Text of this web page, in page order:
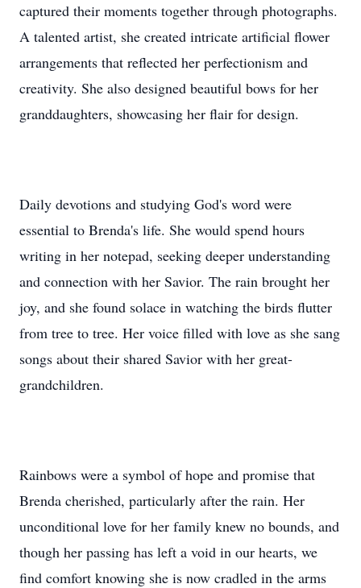
captured their moments together through photographs.
A talented artist, she created intricate artificial flower
arrangements that reflected her perfectionism and
creativity. She also designed beautiful bows for her
granddaughters, showcasing her flair for design.
Daily devotions and studying God's word were
essential to Brenda's life. She would spend hours
writing in her notepad, seeking deeper understanding
and connection with her Savior. The rain brought her
joy, and she found solace in watching the birds flutter
from tree to tree. Her voice filled with love as she sang
songs about their shared Savior with her great-
grandchildren.
Rainbows were a symbol of hope and promise that
Brenda cherished, particularly after the rain. Her
unconditional love for her family knew no bounds, and
though her passing has left a void in our hearts, we
find comfort knowing she is now cradled in the arms